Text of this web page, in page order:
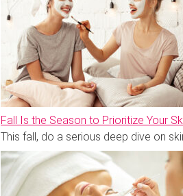
Fall Is the Season to Prioritize Your
This fall, do a serious deep dive on